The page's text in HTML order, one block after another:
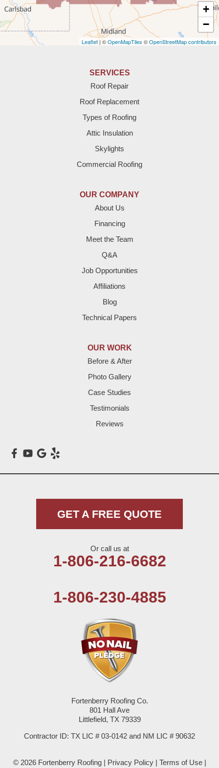
Texas
Amherst
Meadow
Nazareth
Summerfield
Sundown
+
−
Leaflet| ©OpenMapTiles ©OpenStreetMap contributors
SERVICES
Roof Repair
Roof Replacement
Types of Roofing
Attic Insulation
Skylights
Commercial Roofing
OUR COMPANY
About Us
Financing
Meet the Team
Q&A
Job Opportunities
Affiliations
Blog
Technical Papers
OUR WORK
Before & After
Photo Gallery
Case Studies
Testimonials
Reviews
GET A FREE QUOTE
Or call us at
1-806-216-6682
1-806-230-4885
Fortenberry Roofing Co.
801 Hall Ave
Littlefield, TX 79339
Contractor ID: TX LIC # 03-0142 and NM LIC # 90632
© 2026 Fortenberry Roofing | Privacy Policy| Terms of Use|